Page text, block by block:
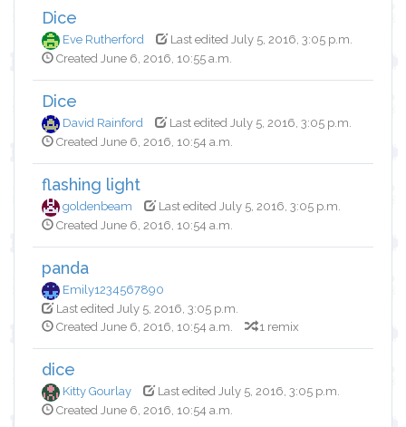
Dice
Eve Rutherford
Last edited July 5, 2016, 3:05 p.m.
Created June 6, 2016, 10:55 a.m.
Dice
David Rainford
Last edited July 5, 2016, 3:05 p.m.
Created June 6, 2016, 10:54 a.m.
flashing light
goldenbeam
Last edited July 5, 2016, 3:05 p.m.
Created June 6, 2016, 10:54 a.m.
panda
Emily1234567890
Last edited July 5, 2016, 3:05 p.m.
Created June 6, 2016, 10:54 a.m.
1 remix
dice
Kitty Gourlay
Last edited July 5, 2016, 3:05 p.m.
Created June 6, 2016, 10:54 a.m.